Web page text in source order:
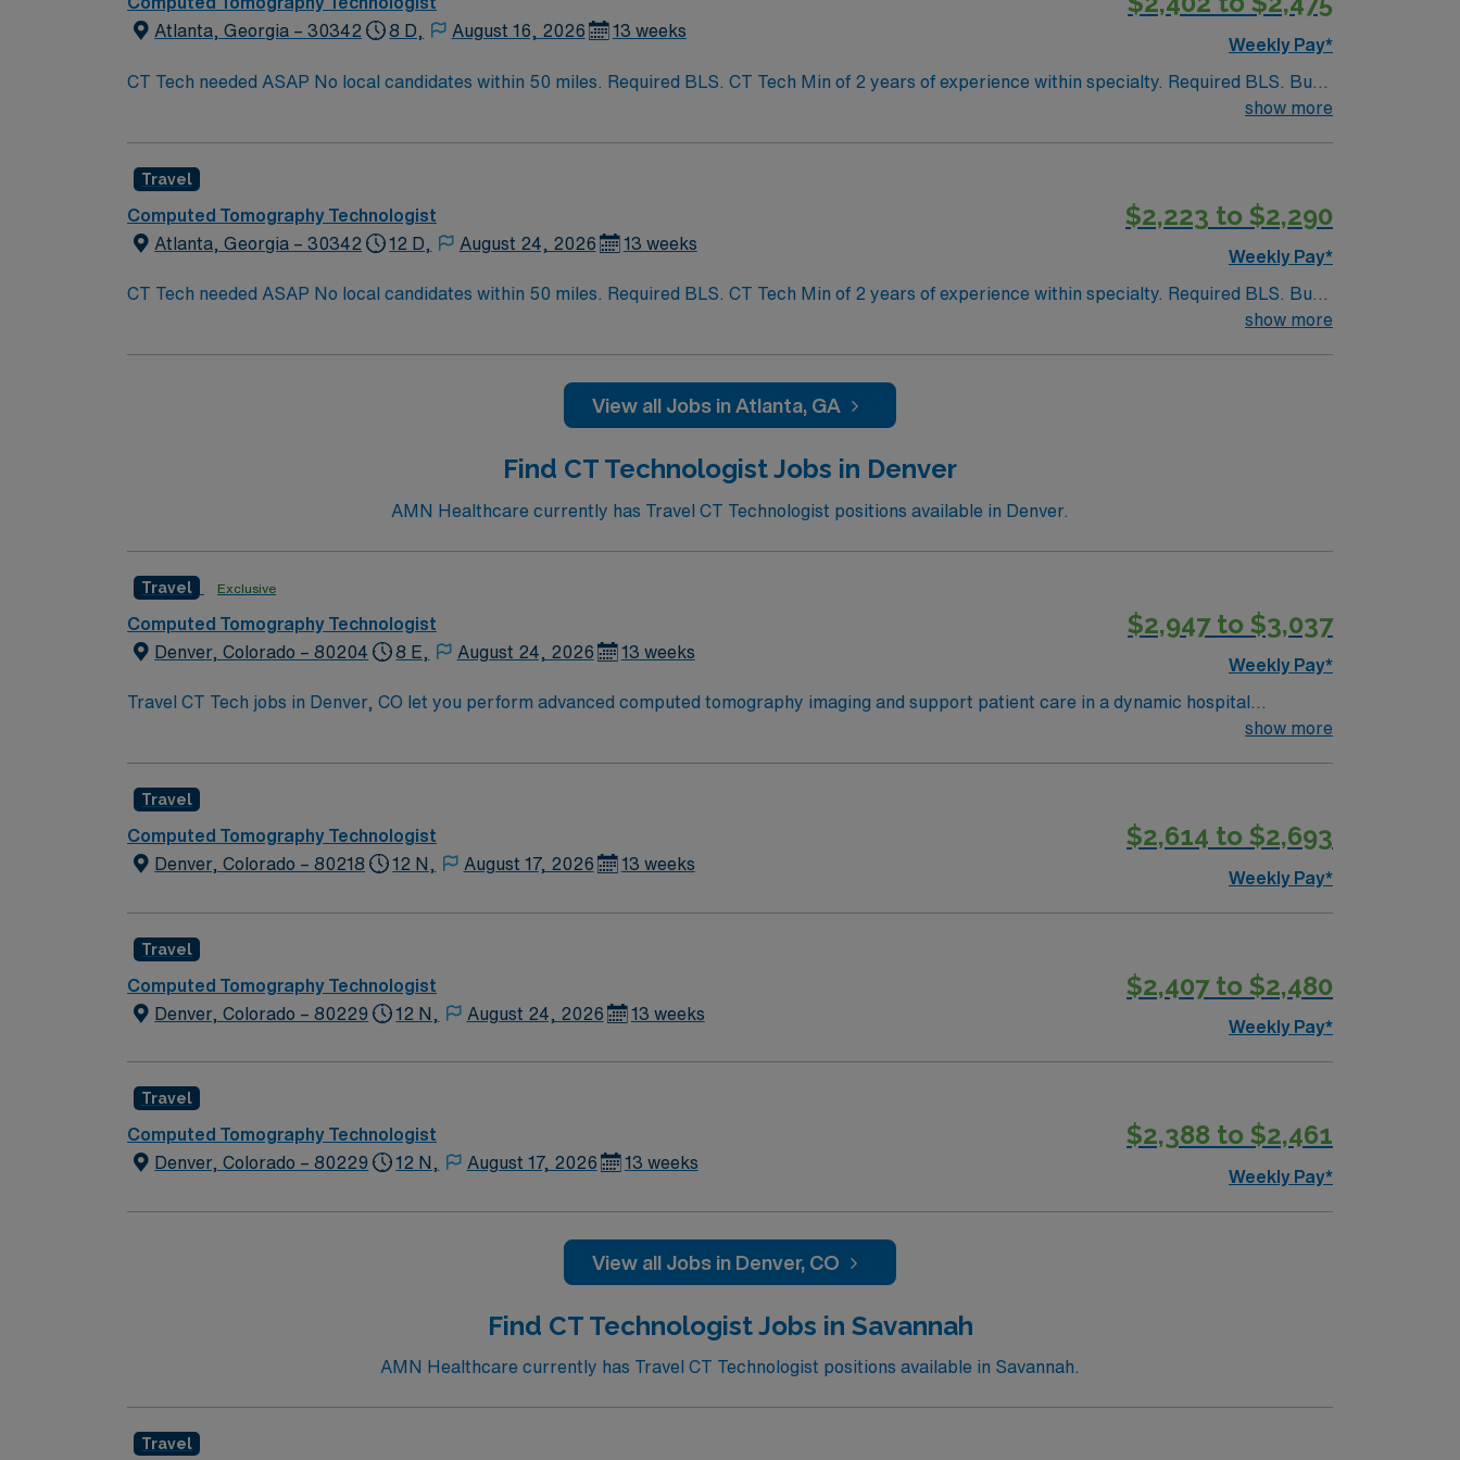
Atlanta, Georgia – 30342
8 D, August 16, 2026 13 weeks
Weekly Pay*
CT Tech needed ASAP No local candidates within 50 miles. Required BLS. CT Tech Min of 2 years of experience within specialty. Required BLS. Busy
show more
Travel
Computed Tomography Technologist
Atlanta, Georgia – 30342
12 D, August 24, 2026 13 weeks
$2,223 to $2,290
Weekly Pay*
CT Tech needed ASAP No local candidates within 50 miles. Required BLS. CT Tech Min of 2 years of experience within specialty. Required BLS. Busy
show more
View all Jobs in Atlanta, GA
Find CT Technologist Jobs in Denver
AMN Healthcare currently has Travel CT Technologist positions available in Denver.
Travel Exclusive
Computed Tomography Technologist
Denver, Colorado – 80204
8 E, August 24, 2026 13 weeks
$2,947 to $3,037
Weekly Pay*
Travel CT Tech jobs in Denver, CO let you perform advanced computed tomography imaging and support patient care in a dynamic hospital
environment. You will operate CT scanners, follow safety protocols, and work closely with physicians and clinical teams. Denver offers a friendly
communication skills. With AMN Healthcare, you receive excellent compensation, exclusive discounts, dedicated recruiters, and support from the
AMN Passport app, all backed by the high ethical standards of a publicly traded company. Apply now to join this Travel CT Tech assignment in
Denver, CO.
show more
Travel
Computed Tomography Technologist
Denver, Colorado – 80218
12 N, August 17, 2026 13 weeks
$2,614 to $2,693
Weekly Pay*
Travel
Computed Tomography Technologist
Denver, Colorado – 80229
12 N, August 24, 2026 13 weeks
$2,407 to $2,480
Weekly Pay*
Travel
Computed Tomography Technologist
Denver, Colorado – 80229
12 N, August 17, 2026 13 weeks
$2,388 to $2,461
Weekly Pay*
View all Jobs in Denver, CO
Find CT Technologist Jobs in Savannah
AMN Healthcare currently has Travel CT Technologist positions available in Savannah.
Travel